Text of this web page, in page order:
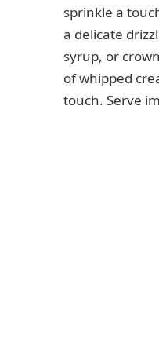
sprinkle a
a delicate
syrup, or
of whipped
touch. Serve